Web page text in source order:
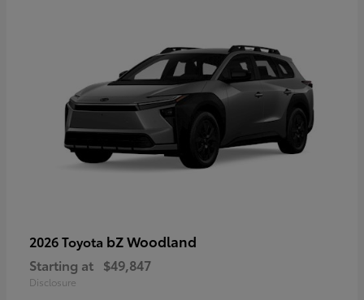
2026 Toyota bZ Woodland
Starting at $49,847
Disclosure